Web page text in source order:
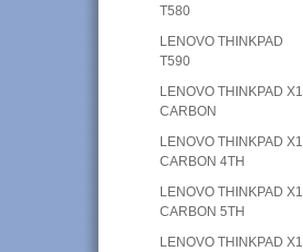
T580
LENOVO THINKPAD
T590
LENOVO THINKPAD X1
CARBON
LENOVO THINKPAD X1
CARBON 4TH
LENOVO THINKPAD X1
CARBON 5TH
LENOVO THINKPAD X1